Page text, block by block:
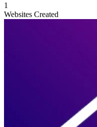
1
Websites Created